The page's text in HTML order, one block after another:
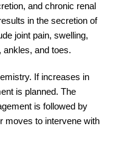
and chronic renal
in the secretion of
joint pain, swelling,
ankles, and toes.
If increases in
is planned. The
is followed by
moves to intervene with